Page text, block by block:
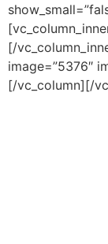
[/
image=”5376″
[/vc_column][/